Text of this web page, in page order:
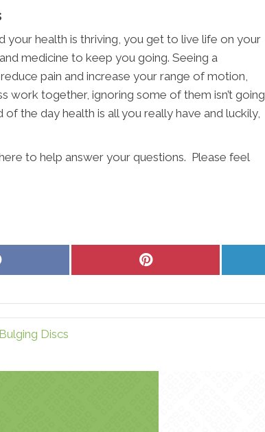
your health is thriving, you get to live life on your
medicine to keep you going. Seeing a
pain and increase your range of motion,
work together, ignoring some of them isn’t going
the day health is all you really have and luckily,
to help answer your questions. Please feel
Share
Share
Discs